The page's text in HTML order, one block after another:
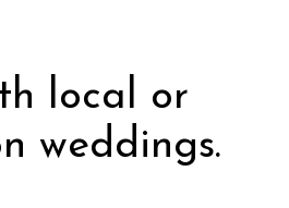
local or
weddings.